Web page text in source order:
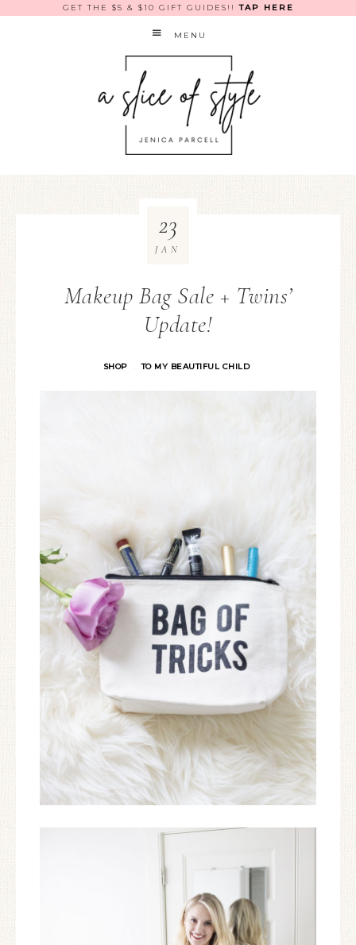
GET THE $5 & $10 GIFT GUIDES!!TAP HERE
MENU
Makeup Bag Sale + Twins’
Update!
SHOP · TO MY BEAUTIFUL CHILD
23
JAN